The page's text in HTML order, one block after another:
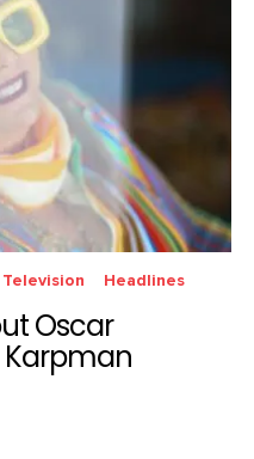
Headlines
Oscar